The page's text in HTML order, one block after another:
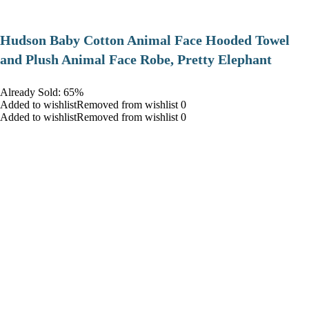
Hudson Baby Cotton Animal Face Hooded Towel
and Plush Animal Face Robe, Pretty Elephant
Already Sold: 65%
Added to wishlistRemoved from wishlist 0
Added to wishlistRemoved from wishlist 0